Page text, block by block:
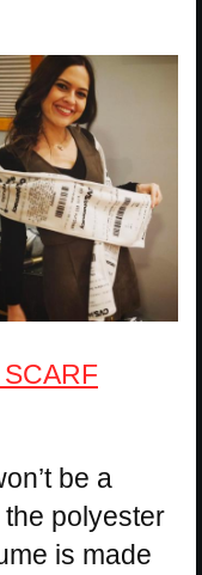
be a
polyester
is made